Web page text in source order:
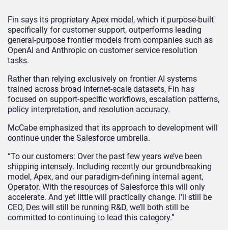
Fin says its proprietary Apex model, which it purpose-built
specifically for customer support, outperforms leading
general-purpose frontier models from companies such as
OpenAI and Anthropic on customer service resolution
tasks.
Rather than relying exclusively on frontier AI systems
trained across broad internet-scale datasets, Fin has
focused on support-specific workflows, escalation patterns,
policy interpretation, and resolution accuracy.
McCabe emphasized that its approach to development will
continue under the Salesforce umbrella.
“To our customers: Over the past few years we’ve been
shipping intensely. Including recently our groundbreaking
model, Apex, and our paradigm-defining internal agent,
Operator. With the resources of Salesforce this will only
accelerate. And yet little will practically change. I’ll still be
CEO, Des will still be running R&D, we’ll both still be
committed to continuing to lead this category.”